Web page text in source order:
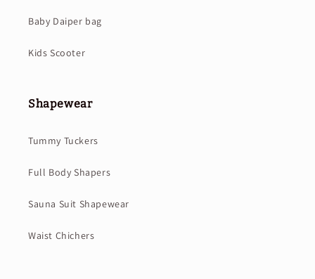
Baby Daiper bag
Kids Scooter
Shapewear
Tummy Tuckers
Full Body Shapers
Sauna Suit Shapewear
Waist Chichers